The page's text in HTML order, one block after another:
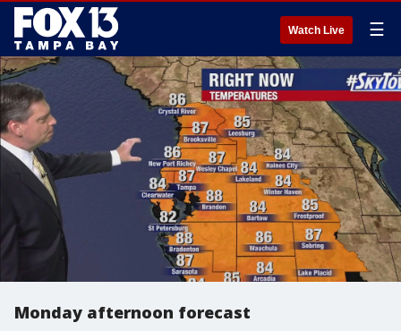
Watch Live ☰
Monday afternoon forecast